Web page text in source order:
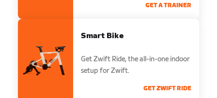
GET A TRAINER
Smart Bike
Get Zwift Ride, the all-in-one indoor
setup for Zwift.
GET ZWIFT RIDE